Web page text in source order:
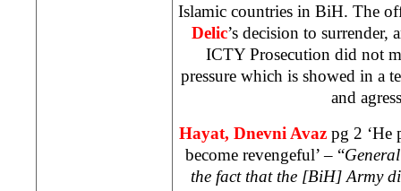
Islamic countries in BiH. The
Delic’s decision to surrender,
ICTY Prosecution did not
pressure which is showed in a
and
Hayat, Dnevni Avaz pg 2 ‘He
become revengeful’ – “
the fact that the [BiH] Army